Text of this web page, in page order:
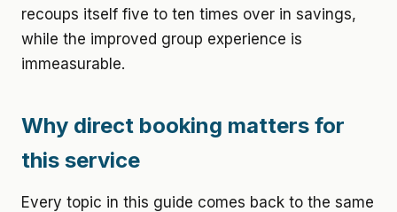
recoups itself five to ten times over in savings,
while the improved group experience is
immeasurable.
Why direct booking matters for
this service
Every topic in this guide comes back to the same